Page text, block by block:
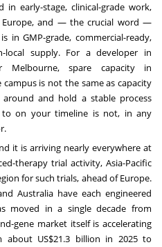
in early-stage, clinical-grade work,
Europe, and — the crucial word —
in GMP-grade, commercial-ready,
local supply. For a developer in
Melbourne, spare capacity in
is not the same as capacity
and hold a stable process
to on your timeline is not, in any
it is arriving nearly everywhere at
therapy trial activity, Asia-Pacific
for such trials, ahead of Europe.
Australia have each engineered
moved in a single decade from
gene market itself is accelerating
US$21.3 billion in 2025 to